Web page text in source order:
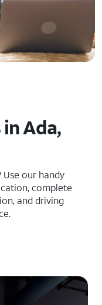
Ada,
our handy
complete
and driving